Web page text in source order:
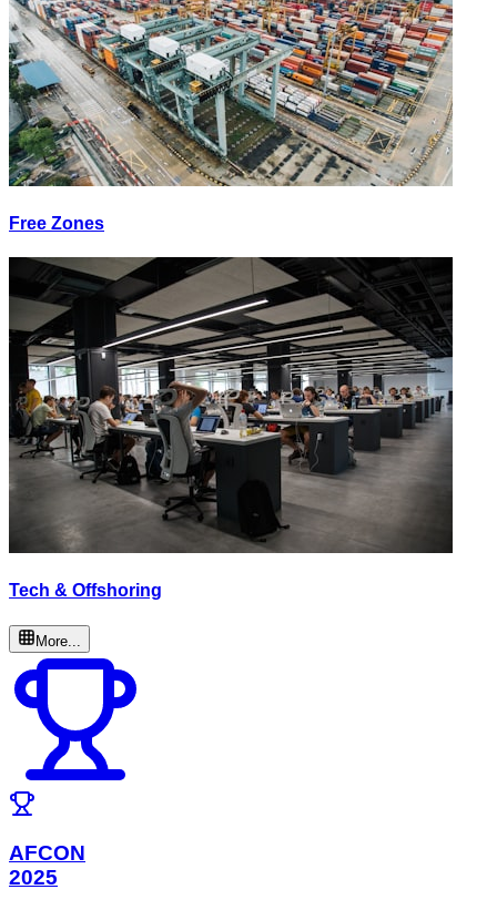
Free Zones
Tech & Offshoring
More...
AFCON
2025